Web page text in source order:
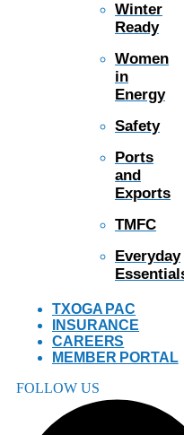
Winter
Ready
Women
in
Energy
Safety
Ports
and
Exports
TMFC
Everyday
TXOGA PAC
INSURANCE
CAREERS
MEMBER PORTAL
FOLLOW US